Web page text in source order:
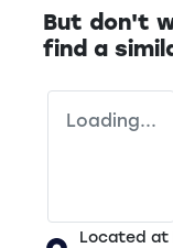
But don't
find a
Loading...
Located at